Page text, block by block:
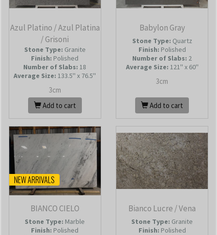
Azul Platino / Azul Platina
/ Grisoni
Stone Type: Granite
Finish: Polished
Number of Slabs: 18
Average Size: 133.5'' x 76.5''
3cm
Add to cart
Babylon Gray
Stone Type: Quartz
Finish: Polished
Number of Slabs: 2
Average Size: 121'' x 60''
3cm
Add to cart
NEW ARRIVALS
BIANCO CIELO
Stone Type: Marble
Finish: Polished
Bianco Lucre / Vena
Stone Type: Granite
Finish: Polished